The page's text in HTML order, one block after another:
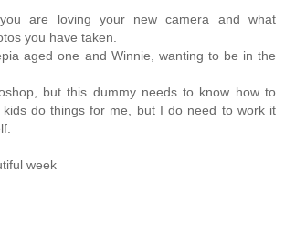
are loving your new camera and what
you have taken.
aged one and Winnie, wanting to be in the
but this dummy needs to know how to
do things for me, but I do need to work it
week